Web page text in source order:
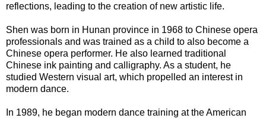
reflections, leading to the creation of new artistic life.
Shen was born in Hunan province in 1968 to Chinese opera
professionals and was trained as a child to also become a
Chinese opera performer. He also learned traditional
Chinese ink painting and calligraphy. As a student, he
studied Western visual art, which propelled an interest in
modern dance.
In 1989, he began modern dance training at the American